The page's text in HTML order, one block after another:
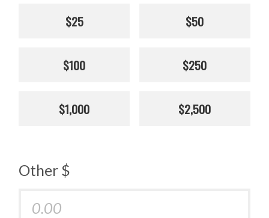
$25 $50
$100 $250
$1,000 $2,500
Other $